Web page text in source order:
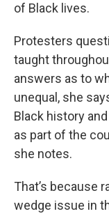
of Black lives.
Protesters
taught
answers as to
unequal, she
Black history
as part of the
she notes.
That’s because
wedge issue in